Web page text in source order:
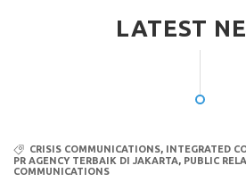
LATEST
CRISIS COMMUNICATIONS, INTEGRATED
PR AGENCY TERBAIK DI JAKARTA, PUBLIC
COMMUNICATIONS